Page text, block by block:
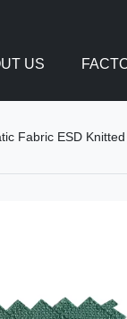
US
Fabric ESD